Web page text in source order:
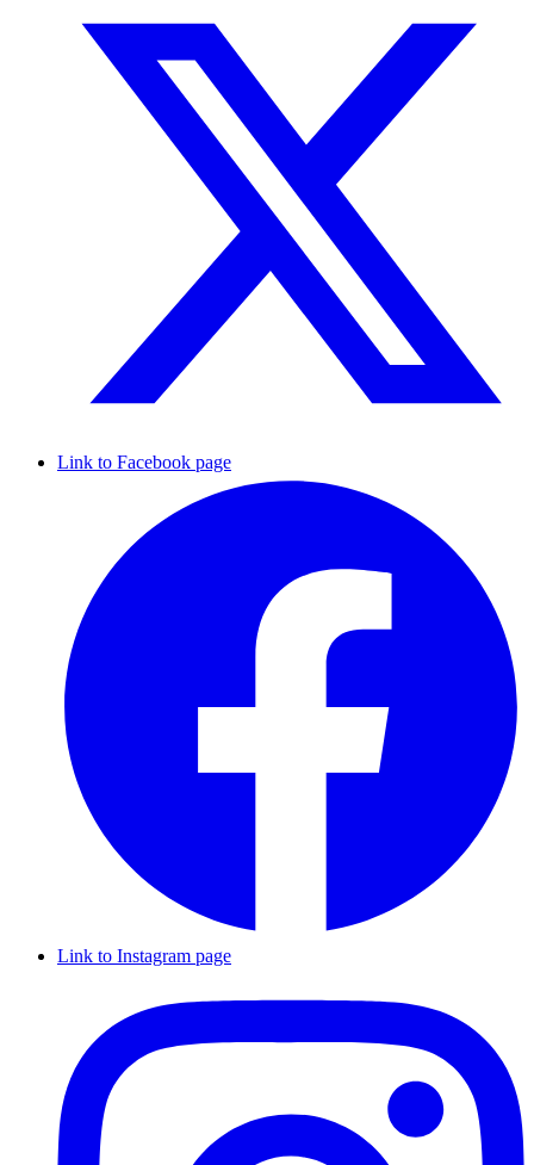
Link to Facebook page
Link to Instagram page